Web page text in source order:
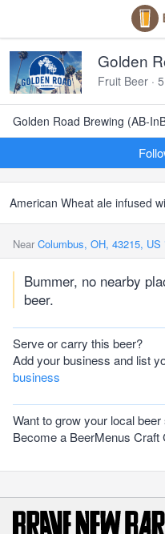
Golden
Fruit Beer ·
Golden Road Brewing (AB-
American Wheat ale infused
Near Columbus, OH, 43215, US
Bummer, no nearby
beer.
Serve or carry this beer?
Add your business and list
business
Want to grow your local
Become a BeerMenus Craft